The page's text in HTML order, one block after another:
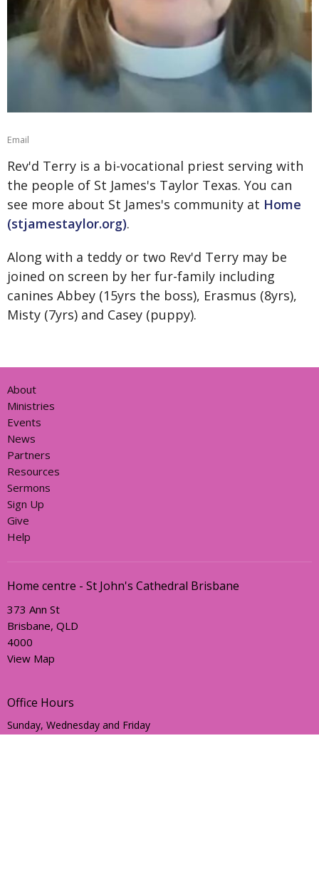
Email
Rev'd Terry is a bi-vocational priest serving with
the people of St James's Taylor Texas. You can
see more about St James's community at Home
(stjamestaylor.org).
Along with a teddy or two Rev'd Terry may be
joined on screen by her fur-family including
canines Abbey (15yrs the boss), Erasmus (8yrs),
Misty (7yrs) and Casey (puppy).
About
Ministries
Events
News
Partners
Resources
Sermons
Sign Up
Give
Help
Home centre - St John's Cathedral Brisbane
373 Ann St
Brisbane, QLD
4000
View Map
Office Hours
Sunday, Wednesday and Friday